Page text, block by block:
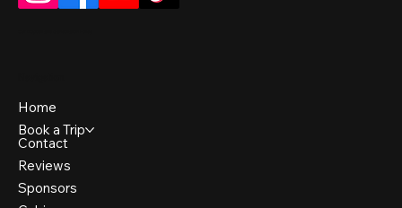
Home
Book a Trip
Contact
Reviews
Sponsors